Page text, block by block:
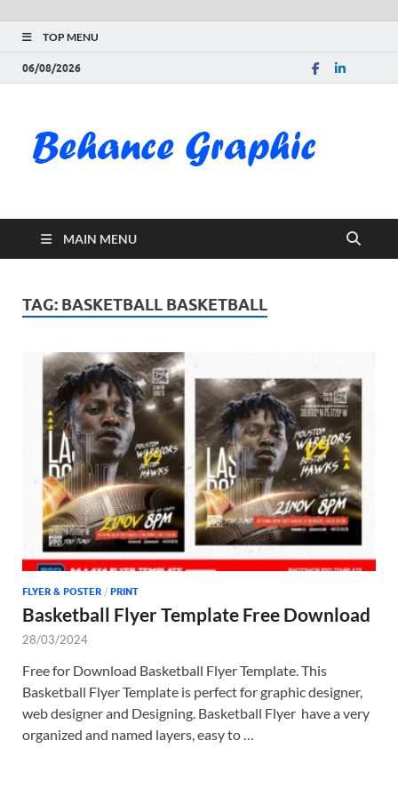
TOP MENU
06/08/2026
MAIN MENU
TAG: BASKETBALL BASKETBALL
FLYER & POSTER / PRINT
Basketball Flyer Template Free Download
28/03/2024
Free for Download Basketball Flyer Template. This
Basketball Flyer Template is perfect for graphic designer,
web designer and Designing. Basketball Flyer have a very
organized and named layers, easy to …